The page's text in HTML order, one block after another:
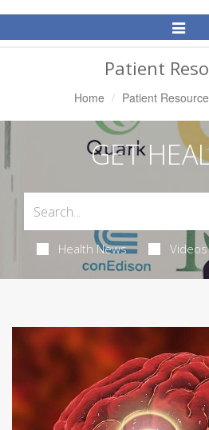
Toggle
Patient
Home Patient
GET
Health News Videos